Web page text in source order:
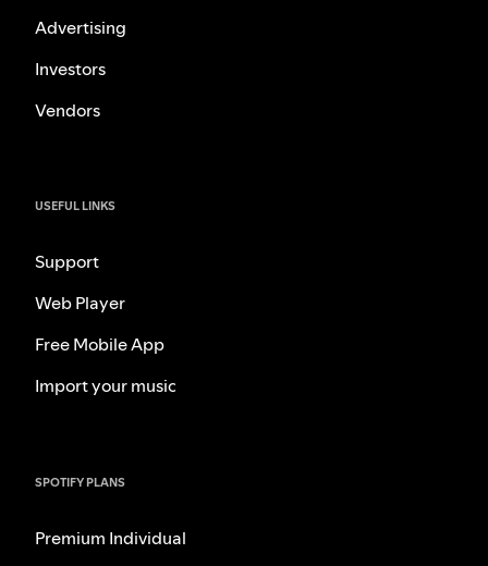
Advertising
Investors
Vendors
USEFUL LINKS
Support
Web Player
Free Mobile App
Import your music
SPOTIFY PLANS
Premium Individual